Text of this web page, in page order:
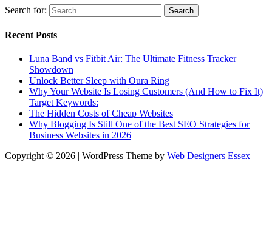
Search for:
Recent Posts
Luna Band vs Fitbit Air: The Ultimate Fitness Tracker
Showdown
Unlock Better Sleep with Oura Ring
Why Your Website Is Losing Customers (And How to Fix It)
Target Keywords:
The Hidden Costs of Cheap Websites
Why Blogging Is Still One of the Best SEO Strategies for
Business Websites in 2026
Copyright © 2026 | WordPress Theme by Web Designers Essex